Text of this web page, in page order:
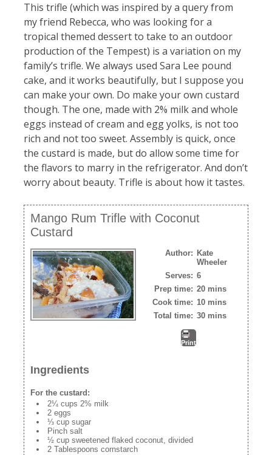
This trifle (which was inspired by a query from
my friend Rebecca, who was looking for a
tropical themed dessert to take to an outdoor
production of the Tempest) is a variation on my
family’s trifle. We always used Sara Lee pound
cake, and it works beautifully, but I suppose you
can make your own. Do make your own custard
though. The one, made with 2% milk and whole
eggs instead of cream and egg yolks, is not too
rich and not too sweet. Assembly is quick, once
the custard is made, but do allow some time for
the flavors to marry in the refrigerator. And don’t
worry about beauty. Trifle is about how it tastes.
Mango Rum Trifle with Coconut
Custard
Author: Kate
Wheeler
Serves: 6
Prep time: 20 mins
Cook time: 10 mins
Total time: 30 mins
Print
Ingredients
For the custard:
2¼ cups 2% milk
2 eggs
⅓ cup sugar
Pinch salt
½ cup sweetened flaked coconut, divided
2 Tablespoons cornstarch